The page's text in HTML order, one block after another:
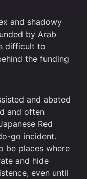
and shadowy
by Arab
difficult to
the funding
and abated
and often
Red
go incident.
be places where
and hide
even until